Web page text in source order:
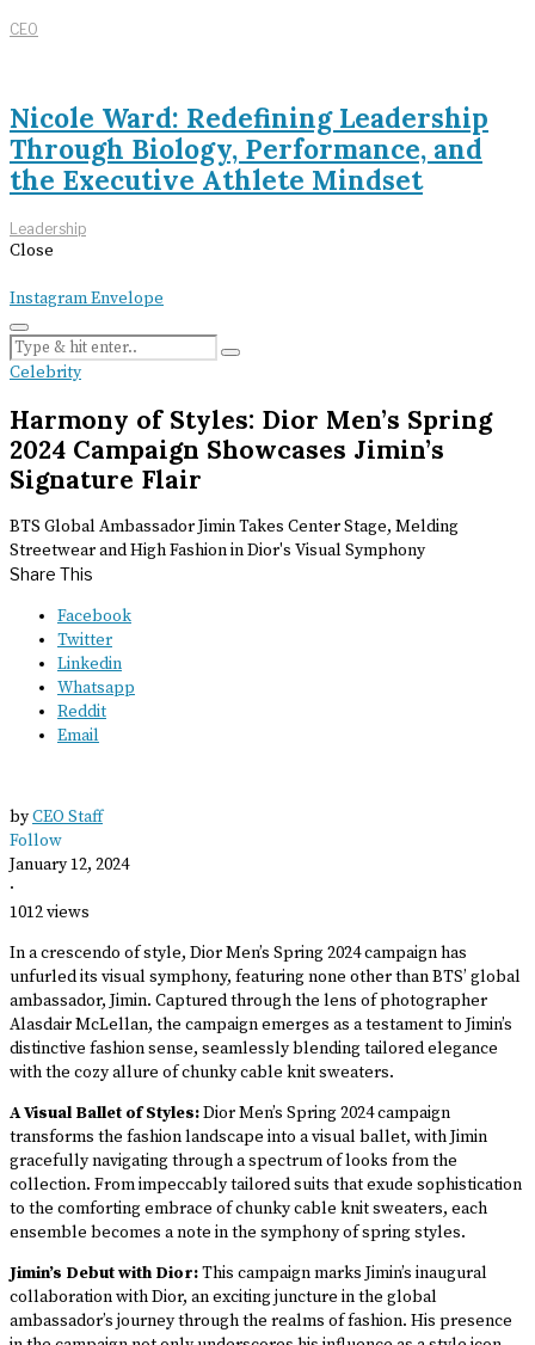
CEO
Nicole Ward: Redefining Leadership
Through Biology, Performance, and
the Executive Athlete Mindset
Leadership
Close
InstagramEnvelope
Celebrity
Harmony of Styles: Dior Men’s Spring
2024 Campaign Showcases Jimin’s
Signature Flair
BTS Global Ambassador Jimin Takes Center Stage, Melding
Streetwear and High Fashion in Dior's Visual Symphony
Share This
Facebook
Twitter
Linkedin
Whatsapp
Reddit
Email
byCEO Staff
Follow
January 12, 2024
·
1012 views
In a crescendo of style, Dior Men’s Spring 2024 campaign has
unfurled its visual symphony, featuring none other than BTS’ global
ambassador, Jimin. Captured through the lens of photographer
Alasdair McLellan, the campaign emerges as a testament to Jimin’s
distinctive fashion sense, seamlessly blending tailored elegance
with the cozy allure of chunky cable knit sweaters.
A Visual Ballet of Styles:Dior Men’s Spring 2024 campaign
transforms the fashion landscape into a visual ballet, with Jimin
gracefully navigating through a spectrum of looks from the
collection. From impeccably tailored suits that exude sophistication
to the comforting embrace of chunky cable knit sweaters, each
ensemble becomes a note in the symphony of spring styles.
Jimin’s Debut with Dior:This campaign marks Jimin’s inaugural
collaboration with Dior, an exciting juncture in the global
ambassador’s journey through the realms of fashion. His presence